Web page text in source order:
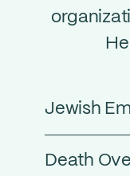
Jewish
Death